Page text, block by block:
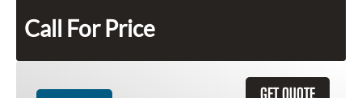
Call For Price
GET QUOTE